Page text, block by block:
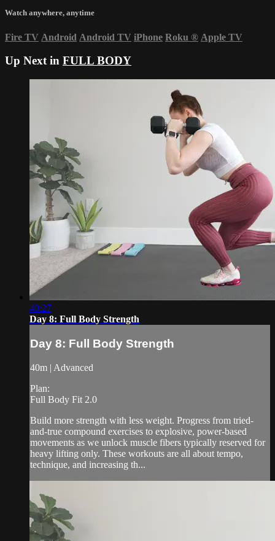
Watch anywhere, anytime
Fire TV Android Android TV iPhone Roku ® Apple TV
Up Next in FULL BODY
40:27
Day 8: Full Body Strength
Day 8: Full Body Strength
40m | Advanced
Plan:
Full Body Fit 2.0
Build more strength with less weight. Progress from tried-
and-true compound exercises to explosive, power-based
movements as we unlock muscle fibers typically reserved for
heavy lifting only. These workouts are all about tempo,
technique, and increasing th...